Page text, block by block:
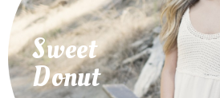
Sweet
Donut
How to Pet Your Favorite
Best Products